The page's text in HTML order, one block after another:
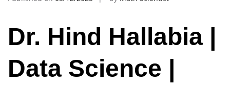
Dr. Hind Hallabia |
Data Science |